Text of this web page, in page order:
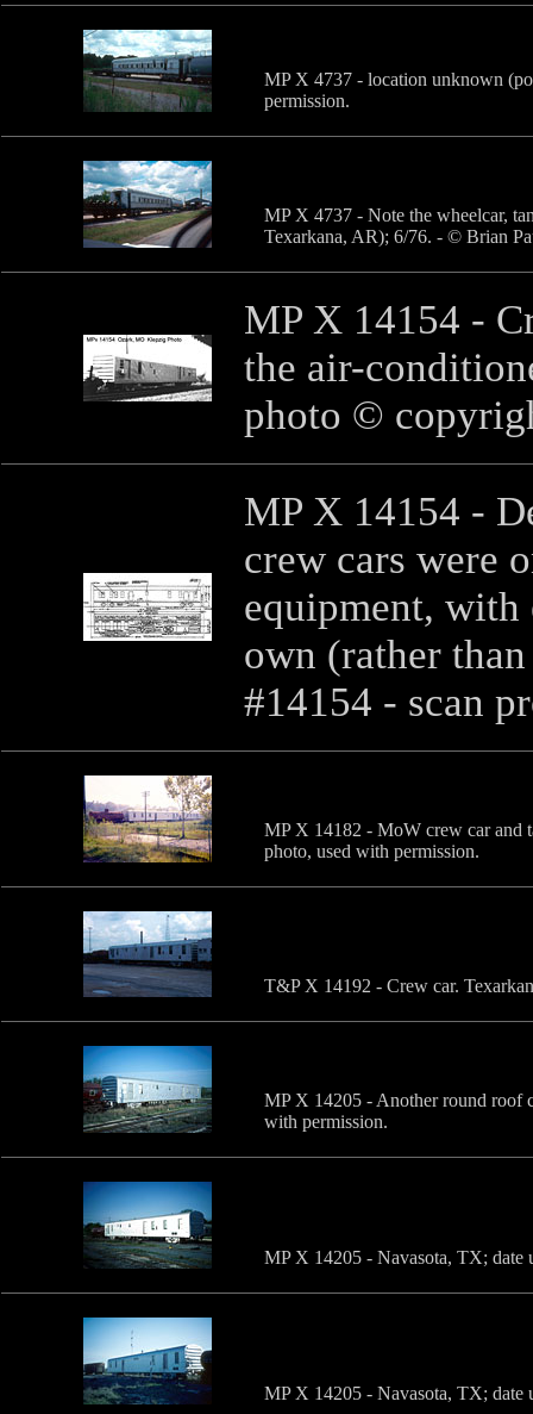
MP X 4737 - location unknown
permission.
MP X 4737 - Note the wheelcar,
Texarkana, AR); 6/76. - © Brian
MP X 14154 -
the air-
photo ©
MP X 14154 -
crew cars were
equipment,
own (rather
#14154 - scan
MP X 14182 - MoW crew car
photo, used with permission.
T&P X 14192 - Crew car.
MP X 14205 - Another round roof
with permission.
MP X 14205 - Navasota, TX;
MP X 14205 - Navasota, TX;